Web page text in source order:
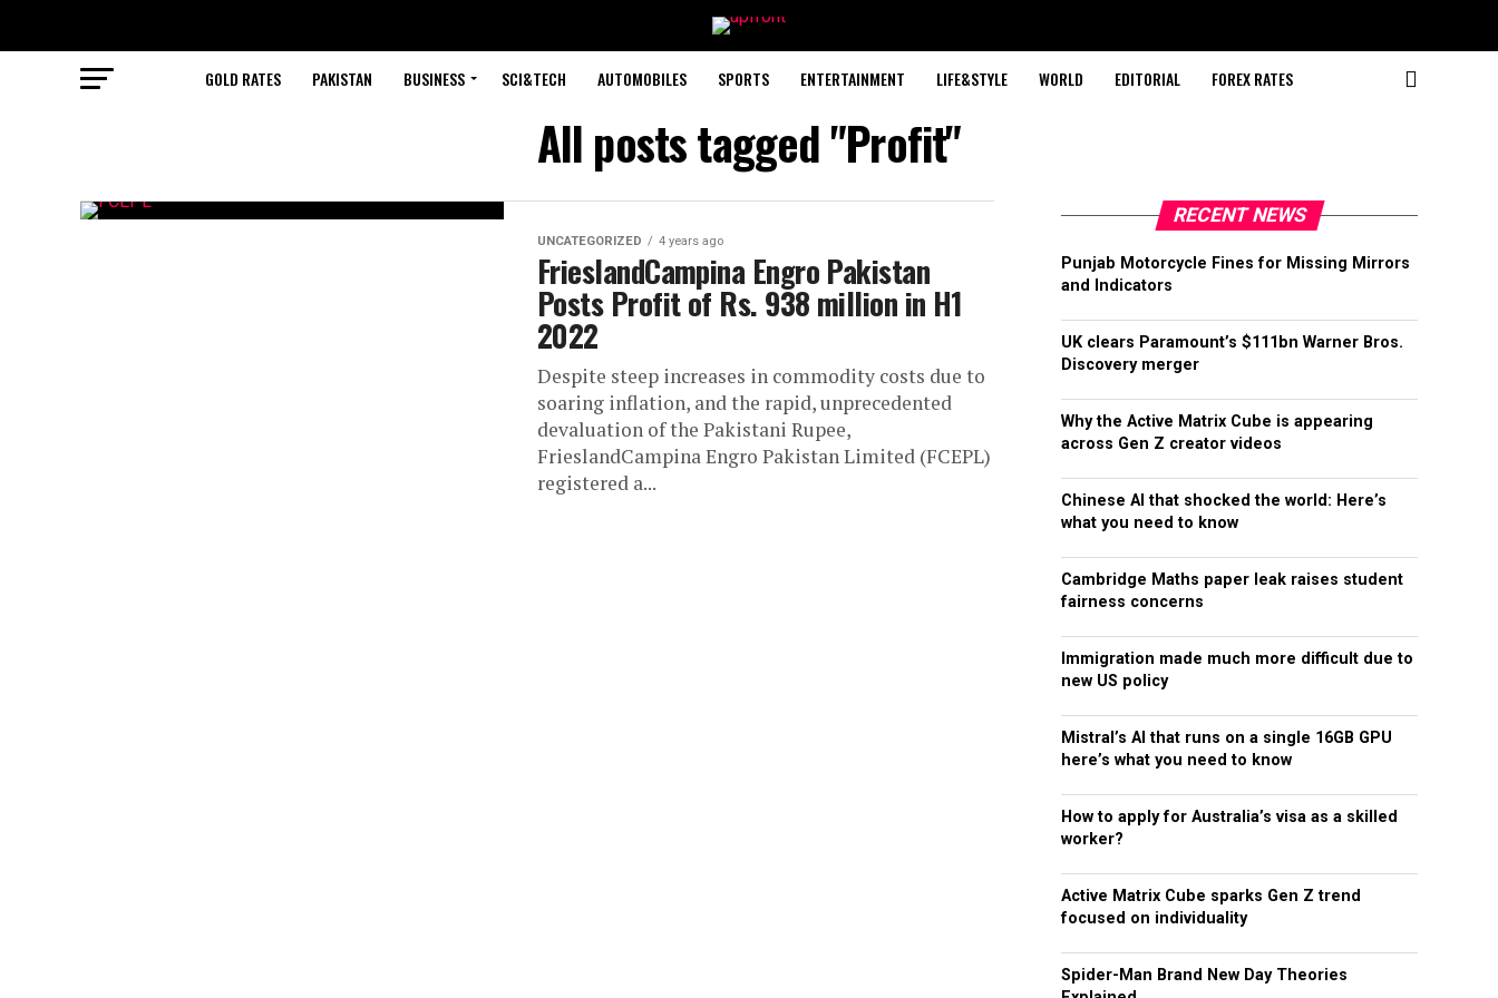
GOLD RATES PAKISTAN BUSINESS SCI&TECH AUTOMOBILES SPORTS ENTERTAINMENT LIFE&STYLE WORLD EDITORIAL FOREX RATES
All posts tagged "Profit"
UNCATEGORIZED 4 years ago
FrieslandCampina Engro Pakistan
Posts Profit of Rs. 938 million in H1
2022
Despite steep increases in commodity costs due to
soaring inflation, and the rapid, unprecedented
devaluation of the Pakistani Rupee,
FrieslandCampina Engro Pakistan Limited (FCEPL)
registered a...
RECENT NEWS
Punjab Motorcycle Fines for Missing Mirrors
and Indicators
UK clears Paramount’s $111bn Warner Bros.
Discovery merger
Why the Active Matrix Cube is appearing
across Gen Z creator videos
Chinese AI that shocked the world: Here’s
what you need to know
Cambridge Maths paper leak raises student
fairness concerns
Immigration made much more difficult due to
new US policy
Mistral’s AI that runs on a single 16GB GPU
here’s what you need to know
How to apply for Australia’s visa as a skilled
worker?
Active Matrix Cube sparks Gen Z trend
focused on individuality
Spider-Man Brand New Day Theories